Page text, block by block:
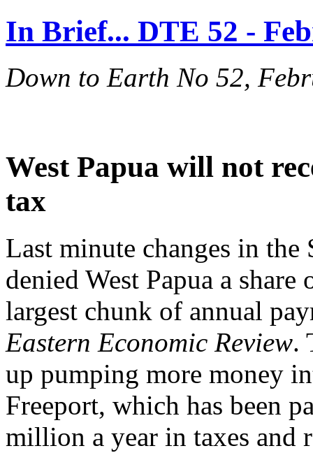
In Brief... DTE 52 -
Down to Earth No 52,
West Papua will not
tax
Last minute changes in
denied West Papua a
largest chunk of annual
Eastern Economic Review.
up pumping more money
Freeport, which has been
million a year in taxes and